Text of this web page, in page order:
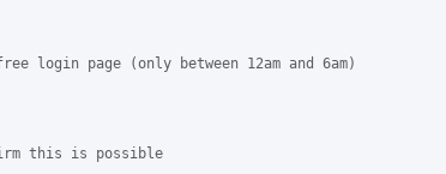
login page (only between 12am and 6am)
this is possible